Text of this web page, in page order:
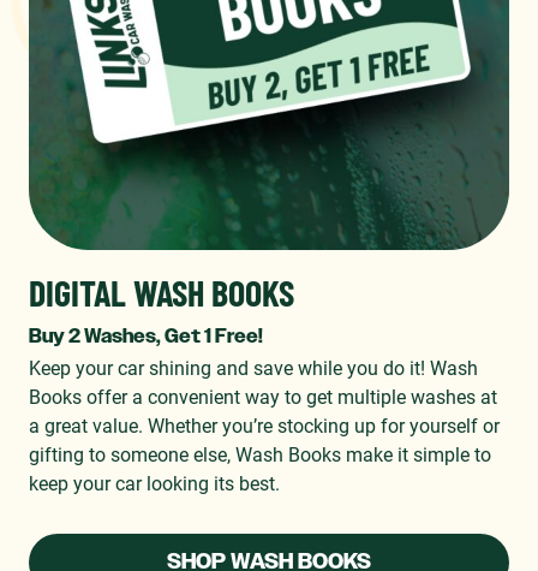
DIGITAL WASH BOOKS
Buy 2 Washes, Get 1 Free!
Keep your car shining and save while you do it! Wash
Books offer a convenient way to get multiple washes at
a great value. Whether you’re stocking up for yourself or
gifting to someone else, Wash Books make it simple to
keep your car looking its best.
SHOP WASH BOOKS